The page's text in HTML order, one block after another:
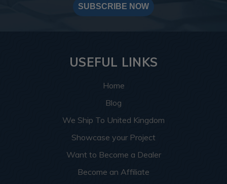
SUBSCRIBE NOW
USEFUL LINKS
Home
Blog
We Ship To United Kingdom
Showcase your Project
Want to Become a Dealer
Become an Affiliate